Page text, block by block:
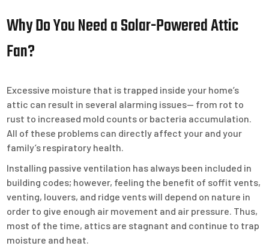
Why Do You Need a Solar-Powered Attic
Fan?
Excessive moisture that is trapped inside your home’s
attic can result in several alarming issues— from rot to
rust to increased mold counts or bacteria accumulation.
All of these problems can directly affect your and your
family’s respiratory health.
Installing passive ventilation has always been included in
building codes; however, feeling the benefit of soffit vents,
venting, louvers, and ridge vents will depend on nature in
order to give enough air movement and air pressure. Thus,
most of the time, attics are stagnant and continue to trap
moisture and heat.